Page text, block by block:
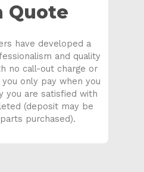
Quote
have developed a
and quality
no call-out charge or
only pay when you
you are satisfied with
(deposit may be
purchased).